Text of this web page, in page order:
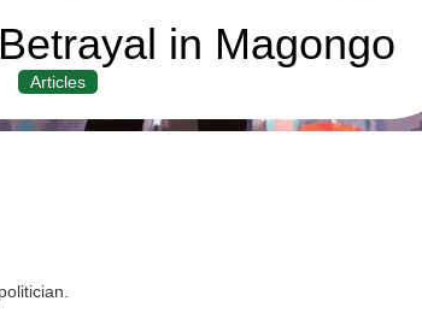
in Magongo
Articles